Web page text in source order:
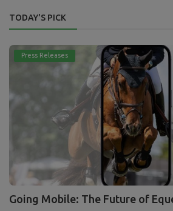
TODAY'S PICK
Press Releases
Going Mobile: The Future of